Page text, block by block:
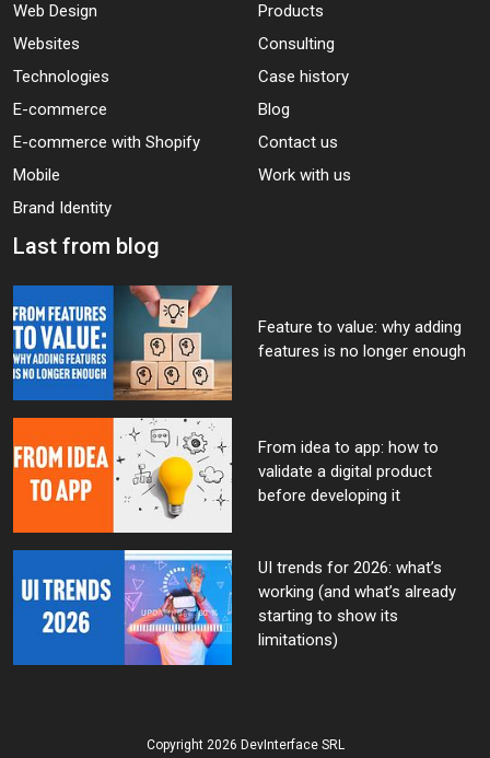
Web Design
Websites
Technologies
E-commerce
E-commerce with Shopify
Mobile
Brand Identity
Products
Consulting
Case history
Blog
Contact us
Work with us
Last from blog
Feature to value: why adding
features is no longer enough
From idea to app: how to
validate a digital product
before developing it
UI trends for 2026: what’s
working (and what’s already
starting to show its
limitations)
Copyright 2026 DevInterface SRL